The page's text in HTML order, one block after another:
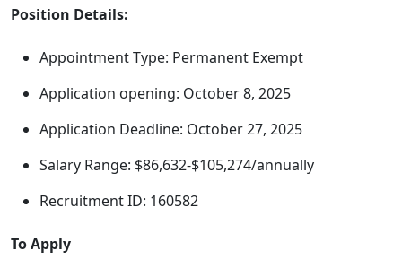
Position Details:
Appointment Type: Permanent Exempt
Application opening: October 8, 2025
Application Deadline: October 27, 2025
Salary Range: $86,632-$105,274/annually
Recruitment ID: 160582
To Apply